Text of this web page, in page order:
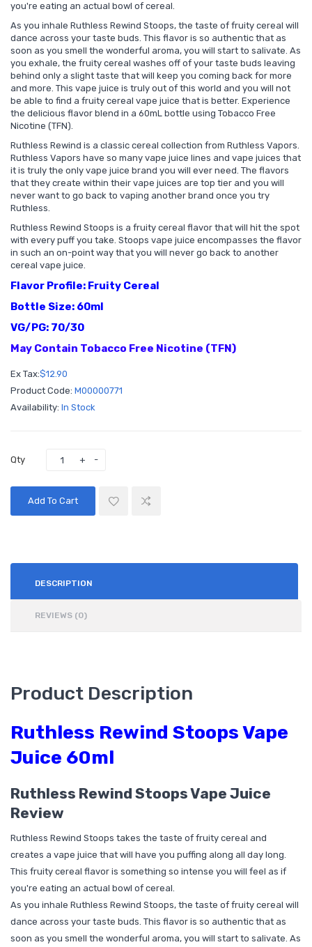
you're eating an actual bowl of cereal.
As you inhale Ruthless Rewind Stoops, the taste of fruity cereal will
dance across your taste buds. This flavor is so authentic that as
soon as you smell the wonderful aroma, you will start to salivate. As
you exhale, the fruity cereal washes off of your taste buds leaving
behind only a slight taste that will keep you coming back for more
and more. This vape juice is truly out of this world and you will not
be able to find a fruity cereal vape juice that is better. Experience
the delicious flavor blend in a 60mL bottle using Tobacco Free
Nicotine (TFN).
Ruthless Rewind is a classic cereal collection from Ruthless Vapors.
Ruthless Vapors have so many vape juice lines and vape juices that
it is truly the only vape juice brand you will ever need. The flavors
that they create within their vape juices are top tier and you will
never want to go back to vaping another brand once you try
Ruthless.
Ruthless Rewind Stoops is a fruity cereal flavor that will hit the spot
with every puff you take. Stoops vape juice encompasses the flavor
in such an on-point way that you will never go back to another
cereal vape juice.
Flavor Profile: Fruity Cereal
Bottle Size: 60ml
VG/PG: 70/30
May Contain Tobacco Free Nicotine (TFN)
Ex Tax:$12.90
Product Code: M00000771
Availability: In Stock
Qty
Add To Cart
DESCRIPTION
REVIEWS (0)
Product Description
Ruthless Rewind Stoops Vape
Juice 60ml
Ruthless Rewind Stoops Vape Juice
Review
Ruthless Rewind Stoops takes the taste of fruity cereal and
creates a vape juice that will have you puffing along all day long.
This fruity cereal flavor is something so intense you will feel as if
you're eating an actual bowl of cereal.
As you inhale Ruthless Rewind Stoops, the taste of fruity cereal will
dance across your taste buds. This flavor is so authentic that as
soon as you smell the wonderful aroma, you will start to salivate. As